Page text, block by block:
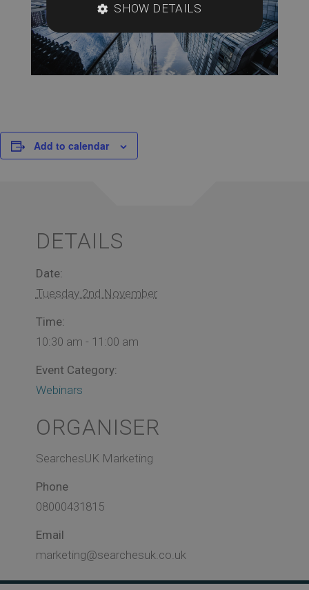
Add to calendar
DETAILS
Date:
Tuesday 2nd November
Time:
10:30 am - 11:00 am
Event Category:
Webinars
ORGANISER
SearchesUK Marketing
Phone
08000431815
Email
marketing@searchesuk.co.uk
SHOW DETAILS